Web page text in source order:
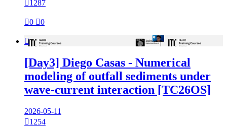
1287
0 0

[Day3] Diego Casas - Numerical
modeling of outfall sediments under
wave-current interaction [TC26OS]
2026-05-11
1254